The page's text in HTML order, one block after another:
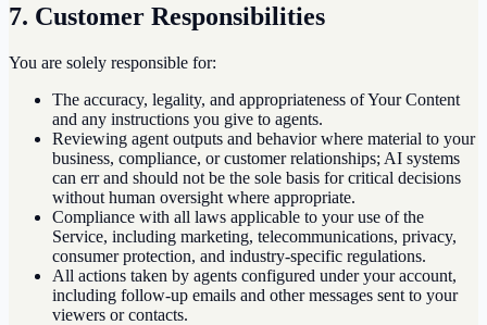
7. Customer Responsibilities
You are solely responsible for:
The accuracy, legality, and appropriateness of Your Content
and any instructions you give to agents.
Reviewing agent outputs and behavior where material to your
business, compliance, or customer relationships; AI systems
can err and should not be the sole basis for critical decisions
without human oversight where appropriate.
Compliance with all laws applicable to your use of the
Service, including marketing, telecommunications, privacy,
consumer protection, and industry-specific regulations.
All actions taken by agents configured under your account,
including follow-up emails and other messages sent to your
viewers or contacts.